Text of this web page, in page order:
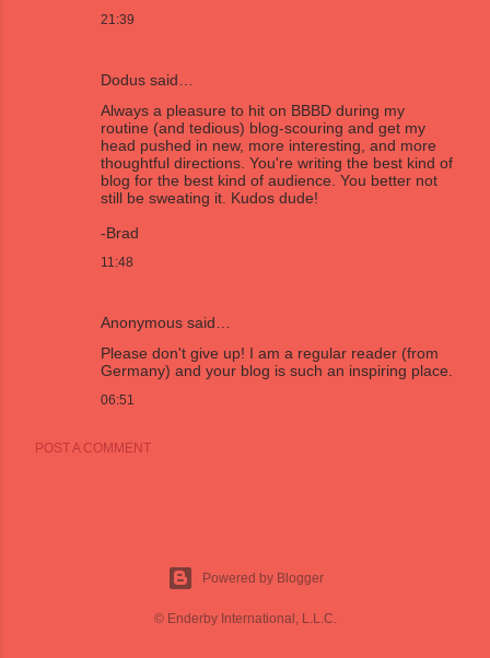
21:39
Dodus said…
Always a pleasure to hit on BBBD during my
routine (and tedious) blog-scouring and get my
head pushed in new, more interesting, and more
thoughtful directions. You're writing the best kind of
blog for the best kind of audience. You better not
still be sweating it. Kudos dude!
-Brad
11:48
Anonymous said…
Please don't give up! I am a regular reader (from
Germany) and your blog is such an inspiring place.
06:51
POST A COMMENT
Powered by Blogger
© Enderby International, L.L.C.